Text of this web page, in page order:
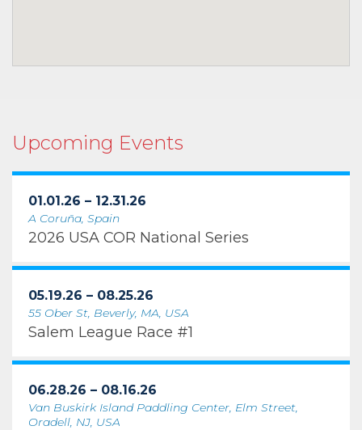
Upcoming Events
01.01.26 – 12.31.26
A Coruña, Spain
2026 USA COR National Series
05.19.26 – 08.25.26
55 Ober St, Beverly, MA, USA
Salem League Race #1
06.28.26 – 08.16.26
Van Buskirk Island Paddling Center, Elm Street,
Oradell, NJ, USA